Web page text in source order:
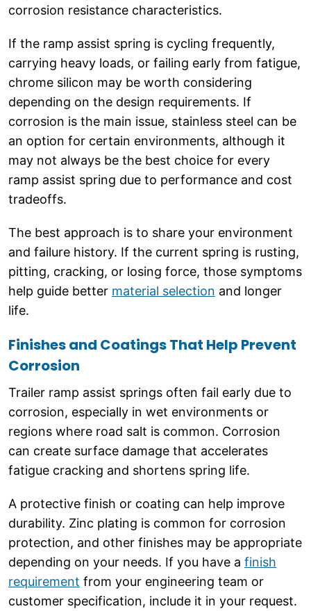
corrosion resistance characteristics.
If the ramp assist spring is cycling frequently,
carrying heavy loads, or failing early from fatigue,
chrome silicon may be worth considering
depending on the design requirements. If
corrosion is the main issue, stainless steel can be
an option for certain environments, although it
may not always be the best choice for every
ramp assist spring due to performance and cost
tradeoffs.
The best approach is to share your environment
and failure history. If the current spring is rusting,
pitting, cracking, or losing force, those symptoms
help guide better material selection and longer
life.
Finishes and Coatings That Help Prevent
Corrosion
Trailer ramp assist springs often fail early due to
corrosion, especially in wet environments or
regions where road salt is common. Corrosion
can create surface damage that accelerates
fatigue cracking and shortens spring life.
A protective finish or coating can help improve
durability. Zinc plating is common for corrosion
protection, and other finishes may be appropriate
depending on your needs. If you have a finish
requirement from your engineering team or
customer specification, include it in your request.